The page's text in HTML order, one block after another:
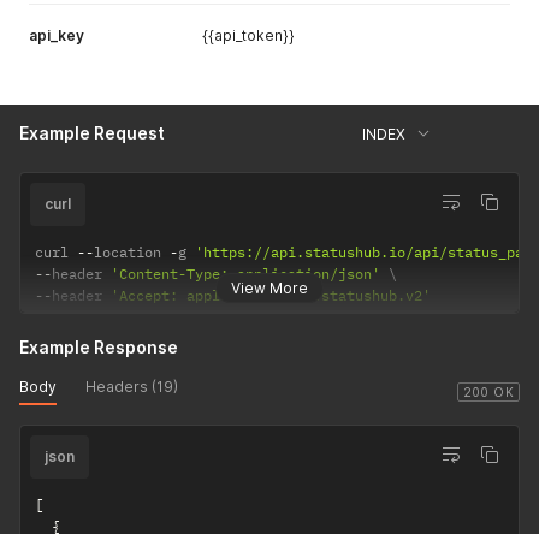
api_key {{api_token}}
Example Request INDEX
View More
curl
curl --location -g
'https://api.statushub.io/api/
--header 'Content-Type: application/json'
--header 'Accept: application/vnd.statushub.v2'
200 OK
Example Response
Body Headers (19)
json
[
{